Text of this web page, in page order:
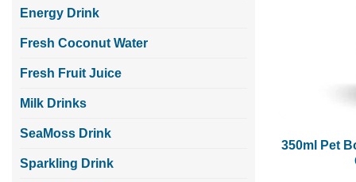
Energy Drink
Fresh Coconut Water
Fresh Fruit Juice
Milk Drinks
SeaMoss Drink
Sparkling Drink
350ml Pet